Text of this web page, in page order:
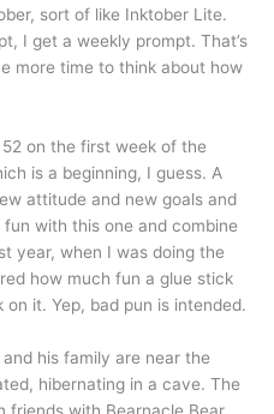
sort of like Inktober Lite.
I get a weekly prompt. That’s
more time to think about how
on the first week of the
is a beginning, I guess. A
attitude and new goals and
with this one and combine
year, when I was doing the
how much fun a glue stick
on it. Yep, bad pun is intended.
his family are near the
hibernating in a cave. The